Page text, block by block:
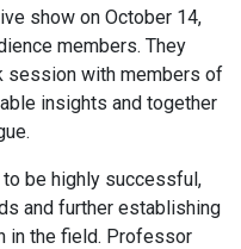
show on October 14,
members. They
session with members of
insights and together
be highly successful,
and further establishing
in the field. Professor